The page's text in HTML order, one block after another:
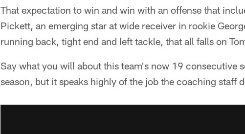
That expectation to win and win with an offense that
Pickett, an emerging star at wide receiver in rookie
running back, tight end and left tackle, that all falls on
Say what you will about this team's now 19 consecutive
season, but it speaks highly of the job the coaching staff